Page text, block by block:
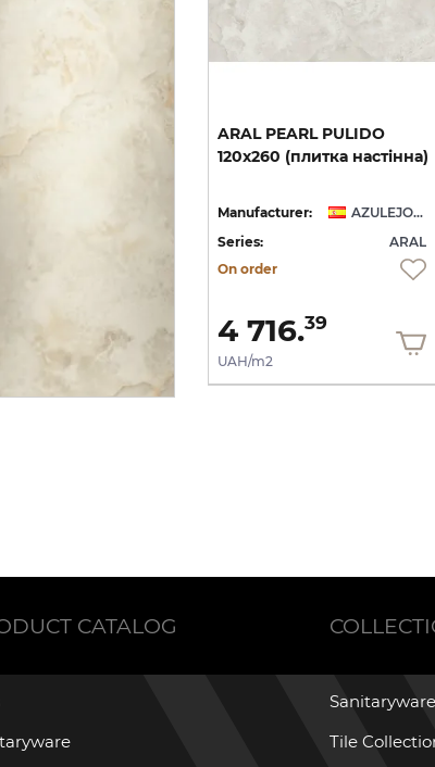
new
PEARL NATURAL
(плитка для
2 116.
ARAL PEARL PULIDO
120x260 (плитка настінна)
Manufacturer:
AZULEJOS BENADRESA
Series:
ARAL
On order
4 716.39
UAH/m2
CATALOG
Tile